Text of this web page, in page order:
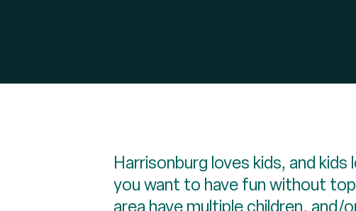
Harrisonburg loves kids, and
you want to have fun without
area have multiple children,